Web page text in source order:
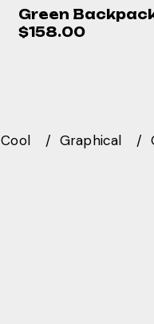
Green
$158.00
Cool Graphical